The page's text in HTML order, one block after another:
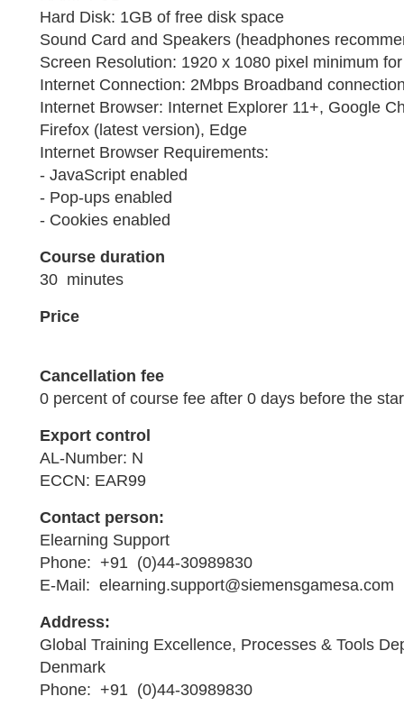
Hard Disk: 1GB of free disk space
Sound Card and Speakers (headphones
Screen Resolution: 1920 x 1080 pixel minimum
Internet Connection: 2Mbps Broadband
Internet Browser: Internet Explorer 11+, Google
Firefox (latest version), Edge
Internet Browser Requirements:
- JavaScript enabled
- Pop-ups enabled
- Cookies enabled
Course duration
30 minutes
Price
Cancellation fee
0 percent of course fee after 0 days before the
Export control
AL-Number: N
ECCN: EAR99
Contact person:
Elearning Support
Phone: +91 (0)44-30989830
E-Mail: elearning.support@siemensgamesa.com
Address:
Global Training Excellence, Processes & Tools
Denmark
Phone: +91 (0)44-30989830